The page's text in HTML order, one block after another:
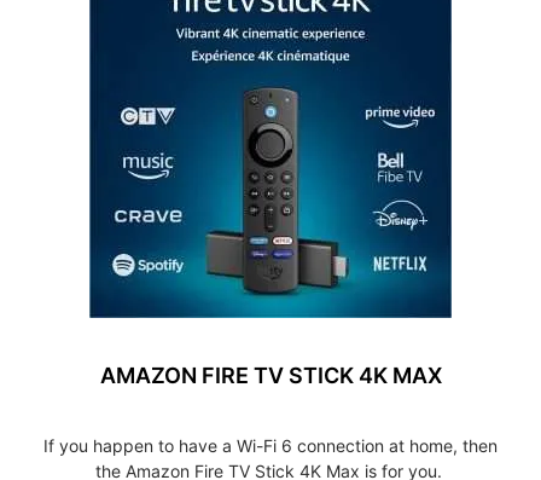
AMAZON FIRE TV STICK 4K MAX
If you happen to have a Wi-Fi 6 connection at home, then
the Amazon Fire TV Stick 4K Max is for you.